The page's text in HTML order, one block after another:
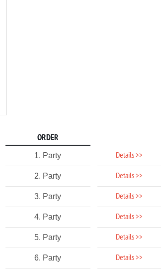
ORDER
1. Party Details >>
2. Party Details >>
3. Party Details >>
4. Party Details >>
5. Party Details >>
6. Party Details >>